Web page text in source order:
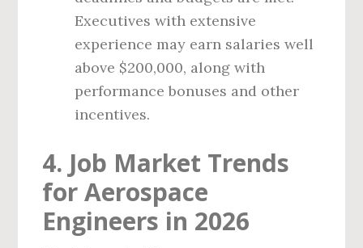
Executives with extensive
experience may earn salaries well
above $200,000, along with
performance bonuses and other
incentives.
4. Job Market Trends
for Aerospace
Engineers in 2026